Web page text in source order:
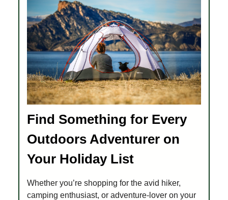
Find Something for Every
Outdoors Adventurer on
Your Holiday List
Whether you’re shopping for the avid hiker,
camping enthusiast, or adventure-lover on your